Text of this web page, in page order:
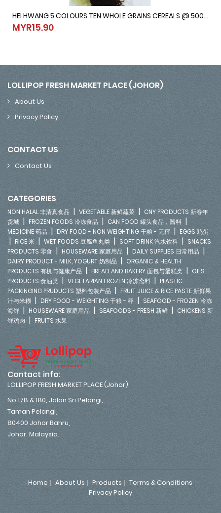
HEI HWANG 5 COLOURS TEN WHOLE GRAINS CEREALS @ 500G
MYR15.90
HEI HWANG 5 COLOURS TEN WHOLE GRAINS CEREALS @ 500G
MYR15.90
LOLLIPOP FRESH MARKET PLACE (JOHOR)
About Us
Privacy Policy
CONTACT US
Contact Us
CATEGORIES
NON HALAL 非清真食品 | VEGETABLE 新鲜蔬菜 | CNY PRODUCTS 新春年
货城 | FROZEN FOODS 冷冻食品 | CAN FOOD 罐头食品，酱料 |
MEDICINE 药品 | DRY FOOD - NON WEIGHTING 干粮 - 无秤 | EGGS 鸡蛋
| RICE 米 | WET FOODS 豆腐鱼丸类 | SOFT DRINK 汽水饮料 | SNACKS
PRODUCTS 零食 | HOUSEWARE 家庭用品 | DAILY SUPPLIES 日常用品 |
DAIRY PRODUCT - MILK, YOGURT 奶制品 | ORGANIC & HEALTH
PRODUCTS 有机与健康产品 | BREAD AND BAKERY 面包与蛋糕类 | OILS
PRODUCTS 食油类 | VEGETARIAN FROZEN 冷冻斋料 | PLASTIC
PACKINGING PRUDUCTS 塑料包装产品 | FRUIT JUICE & RICE PASTE 新鲜果
汁与米糊 | DRY FOOD - WEIGHTING 干粮 - 秤 | SEAFOOD - FROZEN 冷冻
海鲜 | HOUSEWARE 家庭用品 | SEAFOODS - FRESH 新鲜 | CHICKENS 新
鲜鸡肉 | FRUITS 水果
Contact info:
LOLLIPOP FRESH MARKET PLACE (Johor)
No 178 & 180, Jalan Sri Pelangi,
Taman Pelangi,
80400 Johor Bahru,
Johor. Malaysia.
Home About Us Products
Terms & Conditions
Privacy Policy